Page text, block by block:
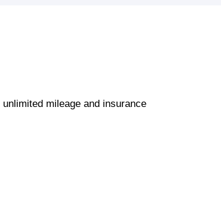
mileage and insurance